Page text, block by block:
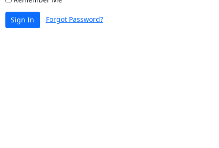
Sign In Forgot Password?